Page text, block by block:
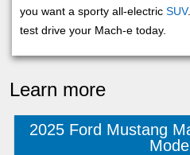
you want a sporty all-electric SUV
test drive your Mach-e today.
Learn more
2025 Ford Mustang